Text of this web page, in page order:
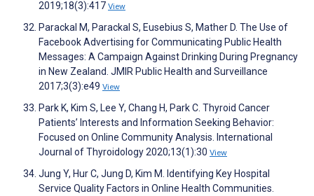
2019;18(3):417 View
Parackal M, Parackal S, Eusebius S, Mather D. The Use of
Facebook Advertising for Communicating Public Health
Messages: A Campaign Against Drinking During Pregnancy
in New Zealand. JMIR Public Health and Surveillance
2017;3(3):e49 View
Park K, Kim S, Lee Y, Chang H, Park C. Thyroid Cancer
Patients’ Interests and Information Seeking Behavior:
Focused on Online Community Analysis. International
Journal of Thyroidology 2020;13(1):30 View
Jung Y, Hur C, Jung D, Kim M. Identifying Key Hospital
Service Quality Factors in Online Health Communities.